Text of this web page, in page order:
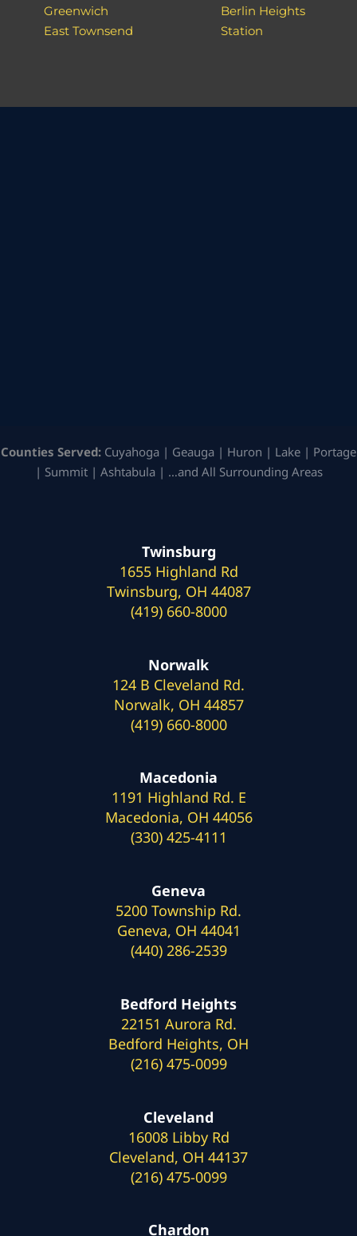
Greenwich
East Townsend
Berlin Heights
Station
Counties Served: Cuyahoga | Geauga | Huron | Lake | Portage
| Summit | Ashtabula | …and All Surrounding Areas
Twinsburg
1655 Highland Rd
Twinsburg, OH 44087
(419) 660-8000
Norwalk
124 B Cleveland Rd.
Norwalk, OH 44857
(419) 660-8000
Macedonia
1191 Highland Rd. E
Macedonia, OH 44056
(330) 425-4111
Geneva
5200 Township Rd.
Geneva, OH 44041
(440) 286-2539
Bedford Heights
22151 Aurora Rd.
Bedford Heights, OH
(216) 475-0099
Cleveland
16008 Libby Rd
Cleveland, OH 44137
(216) 475-0099
Chardon